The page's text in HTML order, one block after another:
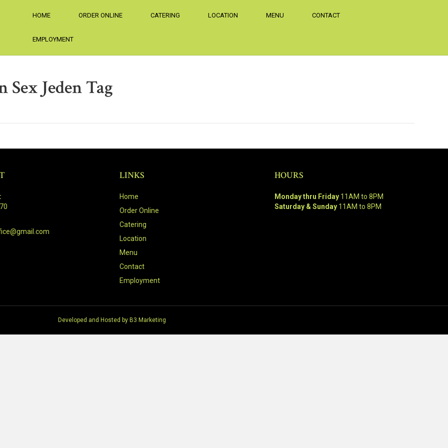
HOME ORDER ONLINE CATERING LOCATION MENU CONTACT
EMPLOYMENT
Jeden Tag
LINKS
Home
Order Online
Catering
Location
Menu
Contact
Employment
HOURS
Monday thru Friday11AM to 8PM
Saturday & Sunday11AM to 8PM
Developed and Hosted by B3 Marketing